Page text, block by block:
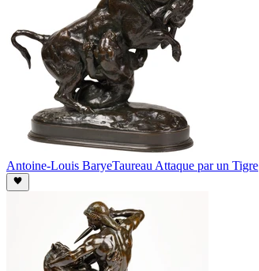
Antoine-Louis BaryeTaureau Attaque par un Tigre